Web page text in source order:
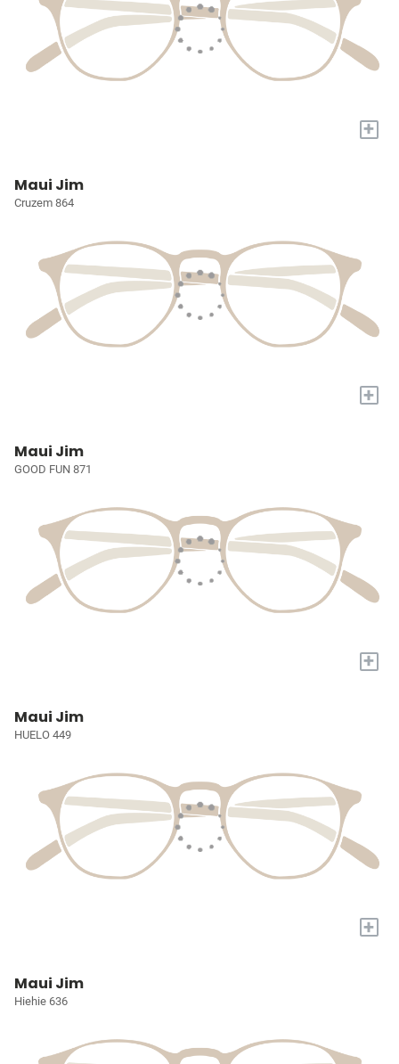
+
Maui Jim
Cruzem 864
+
Maui Jim
GOOD FUN 871
+
Maui Jim
HUELO 449
+
Maui Jim
Hiehie 636